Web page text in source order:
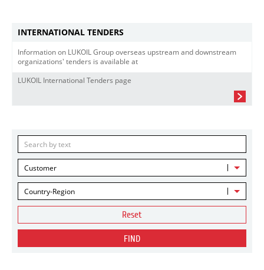
INTERNATIONAL TENDERS
Information on LUKOIL Group overseas upstream and downstream
organizations' tenders is available at
LUKOIL International Tenders page
Customer
Country-Region
Reset
FIND